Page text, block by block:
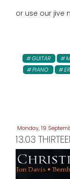
or use our jive
GUITAR
PIANO
Monday, 19
13.03